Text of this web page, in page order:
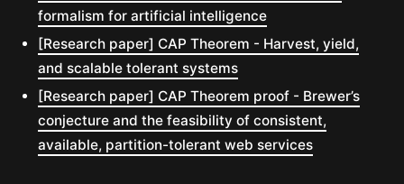
formalism for artificial intelligence
[Research paper] CAP Theorem - Harvest, yield,
and scalable tolerant systems
[Research paper] CAP Theorem proof - Brewer’s
conjecture and the feasibility of consistent,
available, partition-tolerant web services